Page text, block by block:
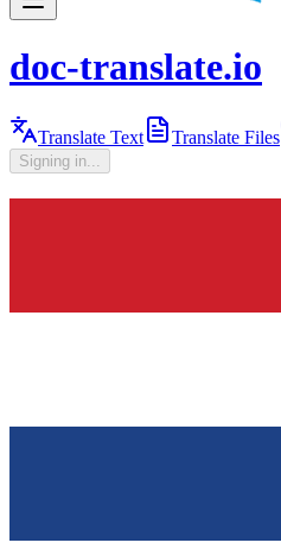
doc-translate.io
Translate Text Translate Files
Signing in...